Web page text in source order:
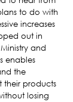
to do with
increases
out in
and
enables
the
their products
losing